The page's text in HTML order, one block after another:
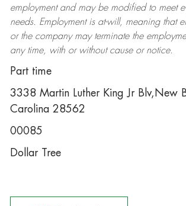
employment and may be modifiedto meet
needs. Employment is at-will, meaning that
or the company may terminatethe
any time, with or without cause or notice.
Part time
3338 Martin Luther King Jr Blv,New
Carolina 28562
00085
Dollar Tree